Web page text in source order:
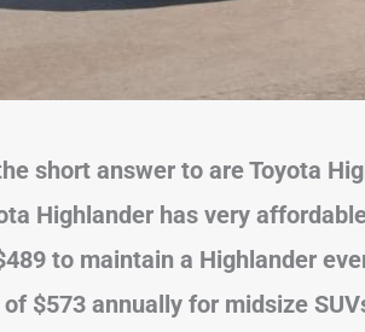
short answer to are Toyota
Highlander has very
to maintain a Highlander
$573 annually for midsize